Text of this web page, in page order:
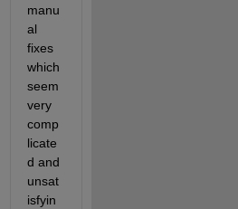
manu
al
fixes
which
seem
very
comp
licate
d and
unsat
isfyin